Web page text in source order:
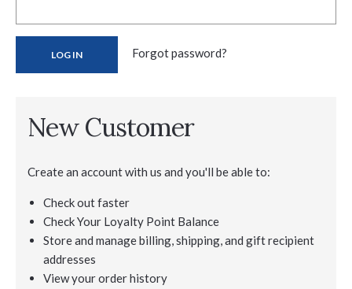
Forgot password?
New Customer
Create an account with us and you'll be able to:
Check out faster
Check Your Loyalty Point Balance
Store and manage billing, shipping, and gift recipient
addresses
View your order history